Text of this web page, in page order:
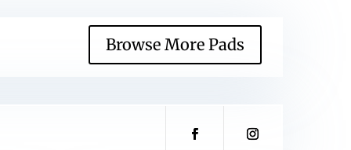
Browse More Pads